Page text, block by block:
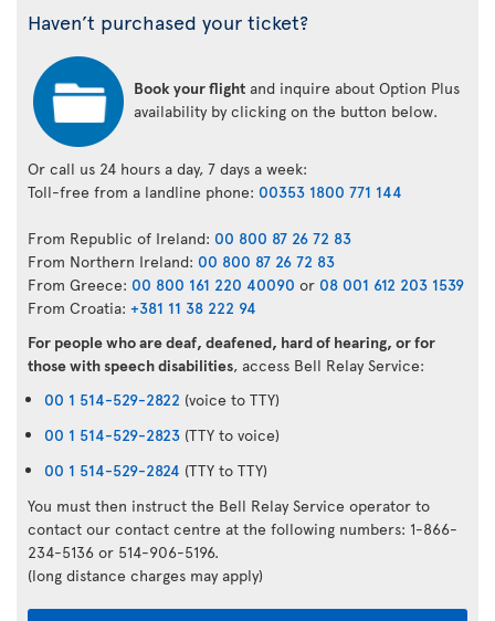
Haven’t purchased your ticket?
Book your flight and inquire about Option Plus
availability by clicking on the button below.
Or call us 24 hours a day, 7 days a week:
Toll-free from a landline phone: 00353 1800 771 144
From Republic of Ireland: 00 800 87 26 72 83
From Northern Ireland: 00 800 87 26 72 83
From Greece: 00 800 161 220 40090 or 08 001 612 203 1539
From Croatia: +381 11 38 222 94
For people who are deaf, deafened, hard of hearing, or for
those with speech disabilities, access Bell Relay Service:
00 1 514-529-2822 (voice to TTY)
00 1 514-529-2823 (TTY to voice)
00 1 514-529-2824 (TTY to TTY)
You must then instruct the Bell Relay Service operator to
contact our contact centre at the following numbers: 1-866-
234-5136 or 514-906-5196.
(long distance charges may apply)